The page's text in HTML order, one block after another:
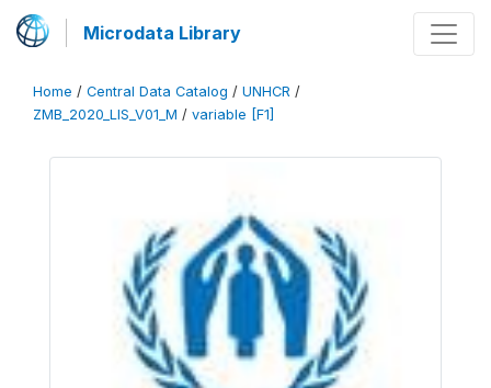
Microdata Library
Home / Central Data Catalog / UNHCR /
ZMB_2020_LIS_V01_M / variable [F1]